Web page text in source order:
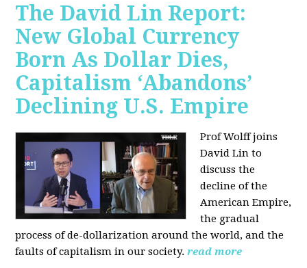
The David Lin Report:
New Global Currency
Born As Dollar Dies,
Capitalism ‘Abandons’
Declining U.S. Empire
Prof Wolff joins
David Lin to
discuss the
decline of the
American Empire,
the gradual
process of de-dollarization around the world, and the
faults of capitalism in our society.read more